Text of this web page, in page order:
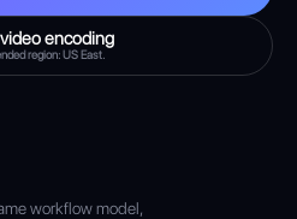
encoding
region: US East.
workflow model,